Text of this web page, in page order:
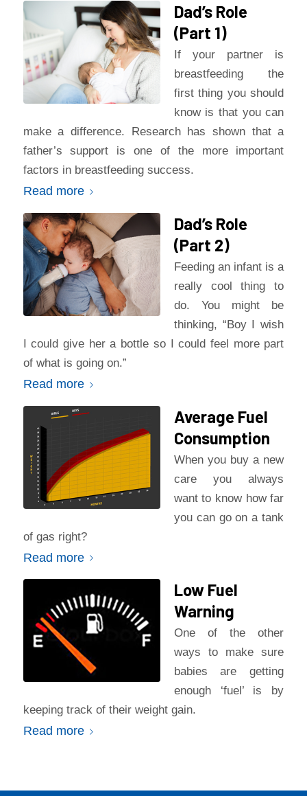
Dad’s Role
(Part 1)
If your partner is
breastfeeding the
first thing you should
know is that you can
make a difference. Research has shown that a
father’s support is one of the more important
factors in breastfeeding success.
Read more
Dad’s Role
(Part 2)
Feeding an infant is a
really cool thing to
do. You might be
thinking, “Boy I wish
I could give her a bottle so I could feel more part
of what is going on.”
Read more
Average Fuel
Consumption
When you buy a new
care you always
want to know how far
you can go on a tank
of gas right?
Read more
Low Fuel
Warning
One of the other
ways to make sure
babies are getting
enough ‘fuel’ is by
keeping track of their weight gain.
Read more